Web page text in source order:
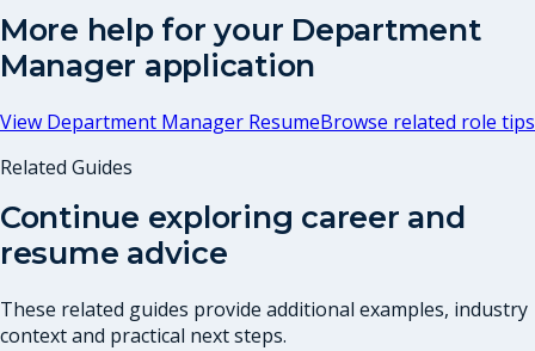
More help for your Department
Manager application
View Department Manager ResumeBrowse related role tips
Related Guides
Continue exploring career and
resume advice
These related guides provide additional examples, industry
context and practical next steps.